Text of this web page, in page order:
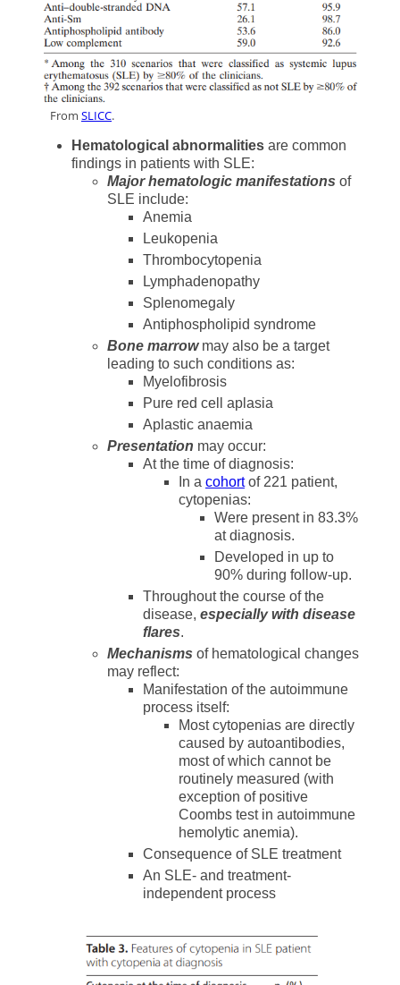
From SLICC.
Hematological abnormalities are common
findings in patients with SLE:
Major hematologic manifestations of
SLE include:
Anemia
Leukopenia
Thrombocytopenia
Lymphadenopathy
Splenomegaly
Antiphospholipid syndrome
Bone marrowmay also be a target
leading to such conditions as:
Myelofibrosis
Pure red cell aplasia
Aplastic anaemia
Presentation may occur:
At the time of diagnosis:
In a cohortof 221 patient,
cytopenias:
Were present in 83.3%
at diagnosis.
Developed in up to
90% during follow-up.
Throughout the course of the
disease, especially with disease
flares.
Mechanisms of hematological changes
may reflect:
Manifestation of the autoimmune
process itself:
Most cytopenias are directly
caused by autoantibodies,
most of which cannot be
routinely measured (with
exception of positive
Coombs test in autoimmune
hemolytic anemia).
Consequence of SLE treatment
An SLE- and treatment-
independent process